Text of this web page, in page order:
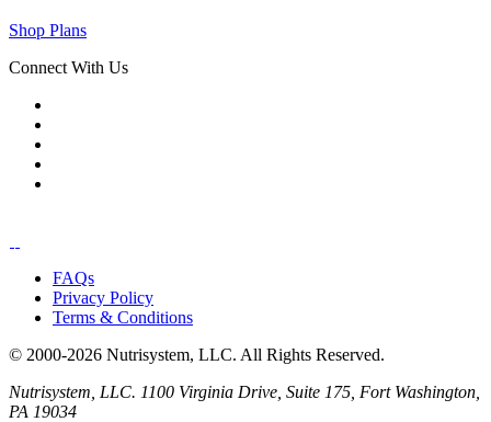
Shop Plans
Connect With Us
FAQs
Privacy Policy
Terms & Conditions
© 2000-2026 Nutrisystem, LLC. All Rights Reserved.
Nutrisystem, LLC. 1100 Virginia Drive, Suite 175, Fort Washington,
PA 19034